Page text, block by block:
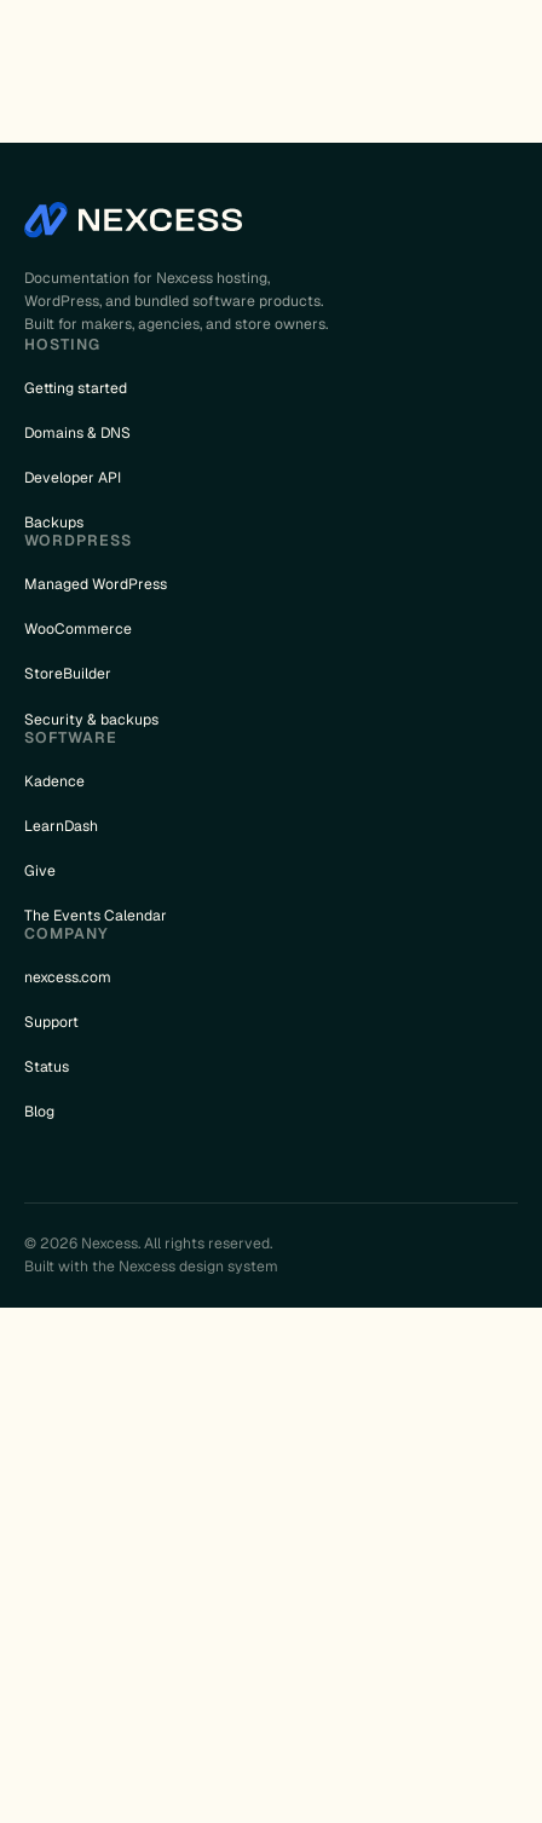
Documentation for Nexcess hosting,
WordPress, and bundled software products.
Built for makers, agencies, and store owners.
HOSTING
Getting started
Domains & DNS
Developer API
Backups
WORDPRESS
Managed WordPress
WooCommerce
StoreBuilder
Security & backups
SOFTWARE
Kadence
LearnDash
Give
The Events Calendar
COMPANY
nexcess.com
Support
Status
Blog
© 2026 Nexcess. All rights reserved.
Built with the Nexcess design system